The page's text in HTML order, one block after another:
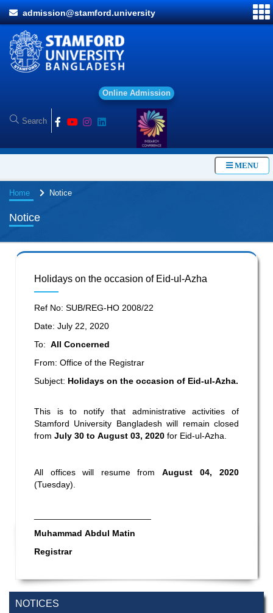
admission@stamford.university
Onl ine Ad mission
MENU
Home Notice
Notice
NOTICES
Holidays on the occasion of Eid-ul-Azha
Ref No: SUB/REG-HO 2008/22
Date: July 22, 2020
To: All Concerned
From: Office of the Registrar
Subject: Holidays on the occasion of Eid-ul-Azha.
This is to notify that administrative activities of
Stamford University Bangladesh will remain closed
from July 30 to August 03, 2020 for Eid-ul-Azha.
All offices will resume from August 04, 2020
(Tuesday).
Muhammad Abdul Matin
Registrar